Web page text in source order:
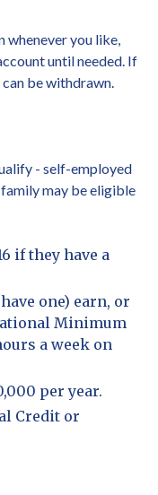
whenever you like,
until needed. If
can be withdrawn.
- self-employed
family may be eligible
if they have a
one) earn, or
Minimum
a week on
per year.
Credit or